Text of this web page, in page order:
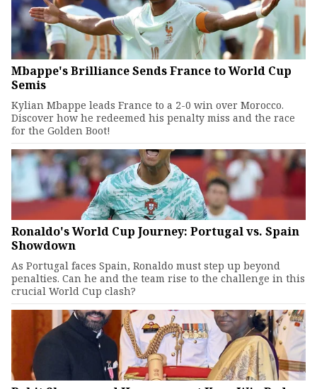
Mbappe's Brilliance Sends France to World Cup
Semis
Kylian Mbappe leads France to a 2-0 win over Morocco.
Discover how he redeemed his penalty miss and the race
for the Golden Boot!
Ronaldo's World Cup Journey: Portugal vs. Spain
Showdown
As Portugal faces Spain, Ronaldo must step up beyond
penalties. Can he and the team rise to the challenge in this
crucial World Cup clash?